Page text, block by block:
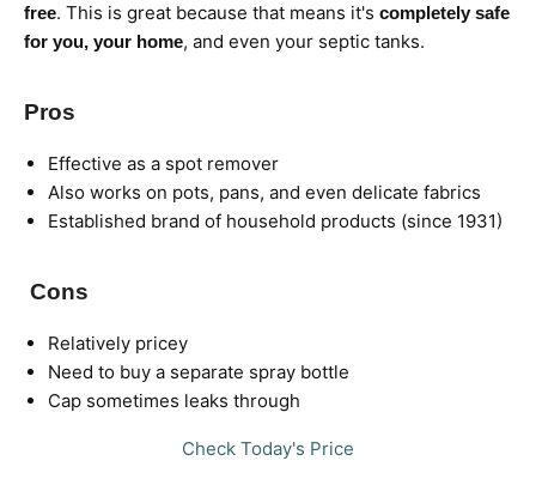
free. This is great because that means it's completely safe
for you, your home, and even your septic tanks.
Pros
Effective as a spot remover
Also works on pots, pans, and even delicate fabrics
Established brand of household products (since 1931)
Cons
Relatively pricey
Need to buy a separate spray bottle
Cap sometimes leaks through
Check Today's Price